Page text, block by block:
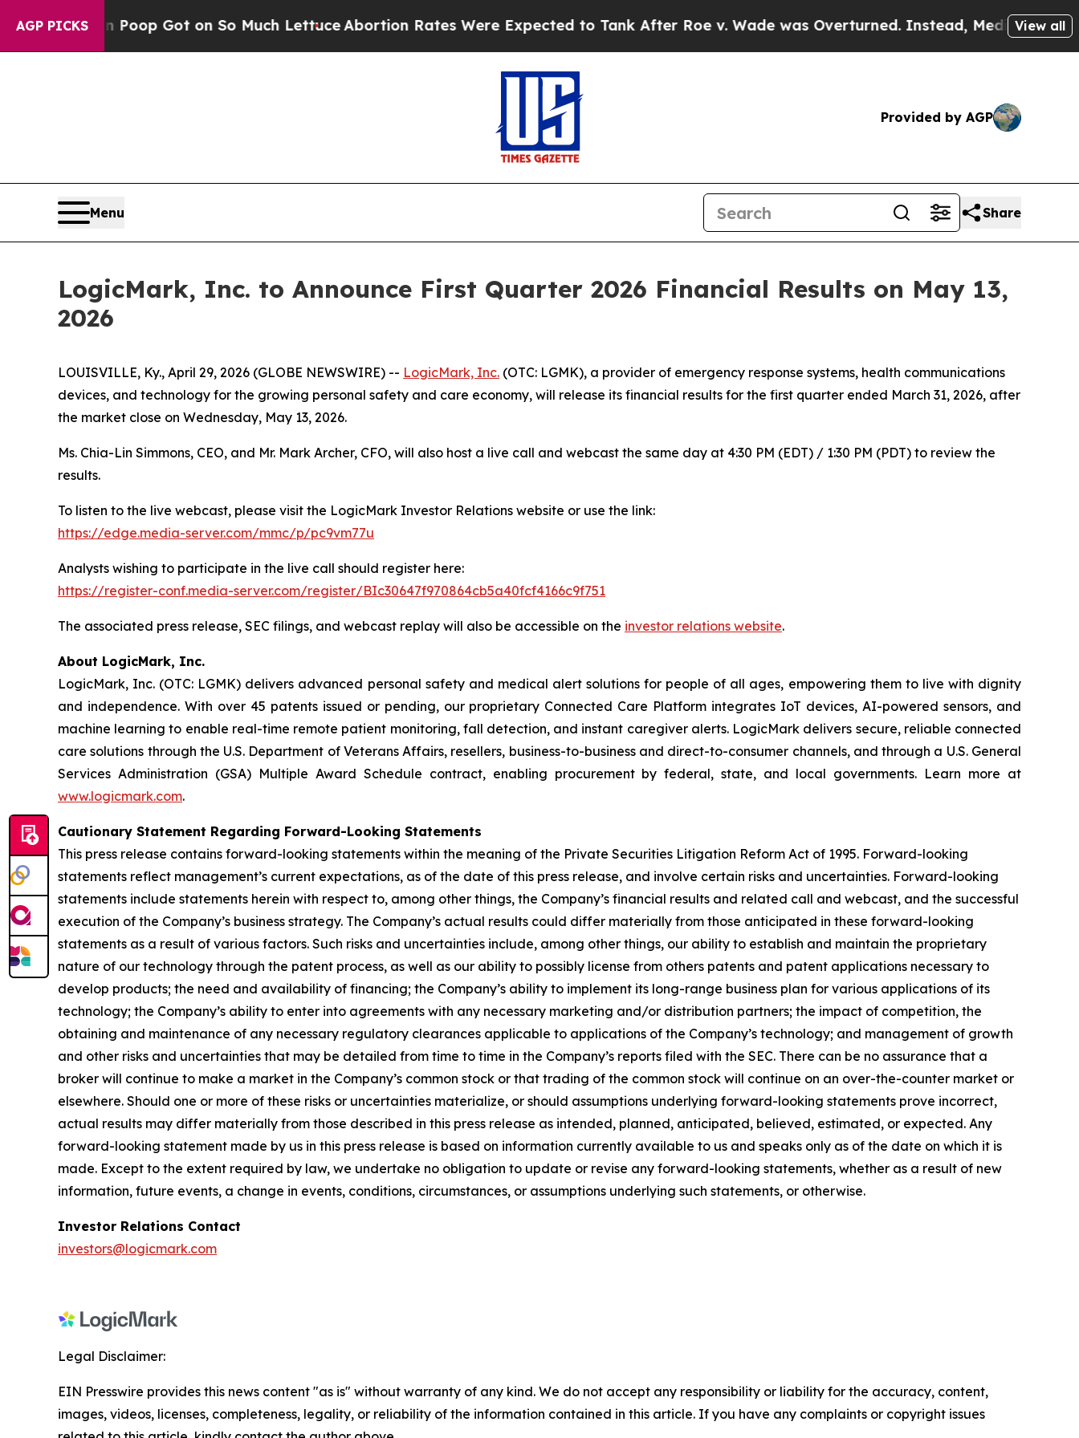
AGP PICKSPoop Got on So Much Lettuce Abortion Rates Were Expected to Tank After Roe v. Wade was Overturned. Instead, Medication View all
Provided by AGP
Menu Share
LogicMark, Inc. to Announce First Quarter 2026 Financial Results on May 13,
2026
LOUISVILLE, Ky., April 29, 2026 (GLOBE NEWSWIRE) -- LogicMark, Inc. (OTC: LGMK), a provider of emergency response systems, health communications
devices, and technology for the growing personal safety and care economy, will release its financial results for the first quarter ended March 31, 2026, after
the market close on Wednesday, May 13, 2026.
Ms. Chia-Lin Simmons, CEO, and Mr. Mark Archer, CFO, will also host a live call and webcast the same day at 4:30 PM (EDT) / 1:30 PM (PDT) to review the
results.
To listen to the live webcast, please visit the LogicMark Investor Relations website or use the link:
https://edge.media-server.com/mmc/p/pc9vm77u
Analysts wishing to participate in the live call should register here:
https://register-conf.media-server.com/register/BIc30647f970864cb5a40fcf4166c9f751
The associated press release, SEC filings, and webcast replay will also be accessible on the investor relations website.
About LogicMark, Inc.
LogicMark, Inc. (OTC: LGMK) delivers advanced personal safety and medical alert solutions for people of all ages, empowering them to live with dignity
and independence. With over 45 patents issued or pending, our proprietary Connected Care Platform integrates IoT devices, AI-powered sensors, and
machine learning to enable real-time remote patient monitoring, fall detection, and instant caregiver alerts. LogicMark delivers secure, reliable connected
care solutions through the U.S. Department of Veterans Affairs, resellers, business-to-business and direct-to-consumer channels, and through a U.S. General
Services Administration (GSA) Multiple Award Schedule contract, enabling procurement by federal, state, and local governments. Learn more at
www.logicmark.com.
Cautionary Statement Regarding Forward-Looking Statements
This press release contains forward-looking statements within the meaning of the Private Securities Litigation Reform Act of 1995. Forward-looking
statements reflect management’s current expectations, as of the date of this press release, and involve certain risks and uncertainties. Forward-looking
statements include statements herein with respect to, among other things, the Company’s financial results and related call and webcast, and the successful
execution of the Company’s business strategy. The Company’s actual results could differ materially from those anticipated in these forward-looking
statements as a result of various factors. Such risks and uncertainties include, among other things, our ability to establish and maintain the proprietary
nature of our technology through the patent process, as well as our ability to possibly license from others patents and patent applications necessary to
develop products; the need and availability of financing; the Company’s ability to implement its long-range business plan for various applications of its
technology; the Company’s ability to enter into agreements with any necessary marketing and/or distribution partners; the impact of competition, the
obtaining and maintenance of any necessary regulatory clearances applicable to applications of the Company’s technology; and management of growth
and other risks and uncertainties that may be detailed from time to time in the Company’s reports filed with the SEC. There can be no assurance that a
broker will continue to make a market in the Company’s common stock or that trading of the common stock will continue on an over-the-counter market or
elsewhere. Should one or more of these risks or uncertainties materialize, or should assumptions underlying forward-looking statements prove incorrect,
actual results may differ materially from those described in this press release as intended, planned, anticipated, believed, estimated, or expected. Any
forward-looking statement made by us in this press release is based on information currently available to us and speaks only as of the date on which it is
made. Except to the extent required by law, we undertake no obligation to update or revise any forward-looking statements, whether as a result of new
information, future events, a change in events, conditions, circumstances, or assumptions underlying such statements, or otherwise.
Investor Relations Contact
investors@logicmark.com
Legal Disclaimer:
EIN Presswire provides this news content "as is" without warranty of any kind. We do not accept any responsibility or liability for the accuracy, content,
images, videos, licenses, completeness, legality, or reliability of the information contained in this article. If you have any complaints or copyright issues